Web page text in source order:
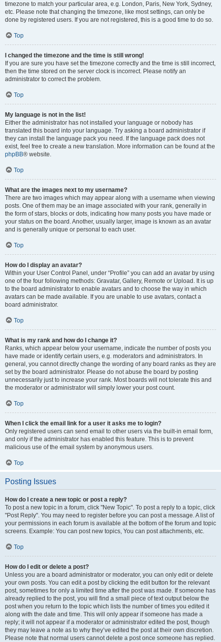
timezone to match your particular area, e.g. London, Paris, New York, Sydney,
etc. Please note that changing the timezone, like most settings, can only be
done by registered users. If you are not registered, this is a good time to do so.
Top
I changed the timezone and the time is still wrong!
If you are sure you have set the timezone correctly and the time is still incorrect,
then the time stored on the server clock is incorrect. Please notify an
administrator to correct the problem.
Top
My language is not in the list!
Either the administrator has not installed your language or nobody has
translated this board into your language. Try asking a board administrator if
they can install the language pack you need. If the language pack does not
exist, feel free to create a new translation. More information can be found at the
phpBB® website.
Top
What are the images next to my username?
There are two images which may appear along with a username when viewing
posts. One of them may be an image associated with your rank, generally in
the form of stars, blocks or dots, indicating how many posts you have made or
your status on the board. Another, usually larger, image is known as an avatar
and is generally unique or personal to each user.
Top
How do I display an avatar?
Within your User Control Panel, under “Profile” you can add an avatar by using
one of the four following methods: Gravatar, Gallery, Remote or Upload. It is up
to the board administrator to enable avatars and to choose the way in which
avatars can be made available. If you are unable to use avatars, contact a
board administrator.
Top
What is my rank and how do I change it?
Ranks, which appear below your username, indicate the number of posts you
have made or identify certain users, e.g. moderators and administrators. In
general, you cannot directly change the wording of any board ranks as they are
set by the board administrator. Please do not abuse the board by posting
unnecessarily just to increase your rank. Most boards will not tolerate this and
the moderator or administrator will simply lower your post count.
Top
When I click the email link for a user it asks me to login?
Only registered users can send email to other users via the built-in email form,
and only if the administrator has enabled this feature. This is to prevent
malicious use of the email system by anonymous users.
Top
Posting Issues
How do I create a new topic or post a reply?
To post a new topic in a forum, click "New Topic". To post a reply to a topic, click
"Post Reply". You may need to register before you can post a message. A list of
your permissions in each forum is available at the bottom of the forum and topic
screens. Example: You can post new topics, You can post attachments, etc.
Top
How do I edit or delete a post?
Unless you are a board administrator or moderator, you can only edit or delete
your own posts. You can edit a post by clicking the edit button for the relevant
post, sometimes for only a limited time after the post was made. If someone has
already replied to the post, you will find a small piece of text output below the
post when you return to the topic which lists the number of times you edited it
along with the date and time. This will only appear if someone has made a
reply; it will not appear if a moderator or administrator edited the post, though
they may leave a note as to why they’ve edited the post at their own discretion.
Please note that normal users cannot delete a post once someone has replied.